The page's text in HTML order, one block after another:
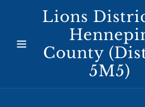
Lions
County
5M5)